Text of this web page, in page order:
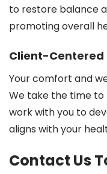
to restore balance
promoting overall
Client-Centered
Your comfort and
We take the time
work with you to
aligns with your
Contact Us